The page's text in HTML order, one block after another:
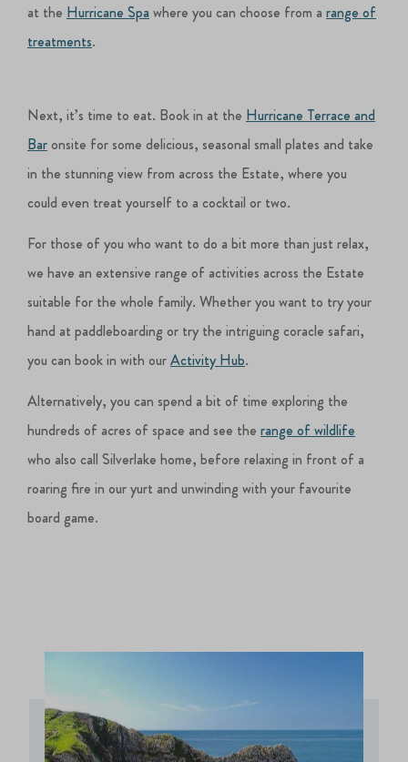
at the Hurricane Spa where you can choose from arange of
treatments.
Next, it’s time to eat. Book in at the Hurricane Terrace and
Baronsite for some delicious, seasonal small plates and take
in the stunning view from across the Estate, where you
could even treat yourself to a cocktail or two.
For those of you who want to do a bit more than just relax,
we have an extensive range of activities across the Estate
suitable for the whole family. Whether you want to try your
hand at paddleboarding or try the intriguing coracle safari,
you can book in with ourActivity Hub.
Alternatively, you can spend a bit of time exploring the
hundreds of acres of space and see therange of wildlife
who also call Silverlake home, before relaxing in front of a
roaring fire in our yurt and unwinding with your favourite
board game.